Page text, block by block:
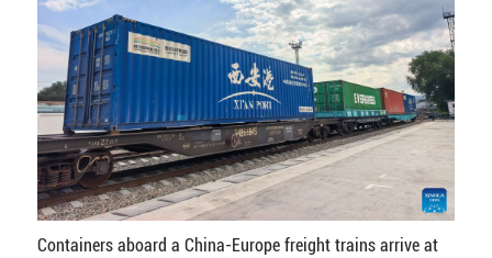
Containers aboard a China-Europe freight trains arrive at